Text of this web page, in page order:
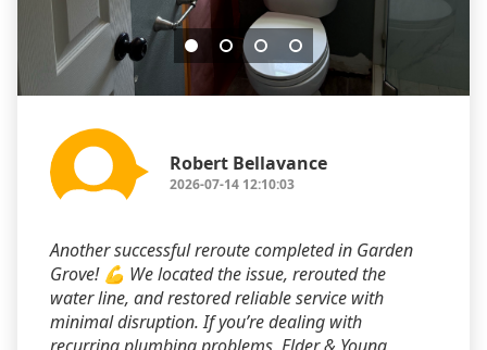
Robert Bellavance
2026-07-14 12:10:03
Another successful reroute completed in Garden
Grove! 💪 We located the issue, rerouted the
water line, and restored reliable service with
minimal disruption. If you’re dealing with